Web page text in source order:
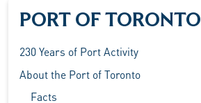
PORT OF TORONTO
230 Years of Port Activity
About the Port of Toronto
Facts